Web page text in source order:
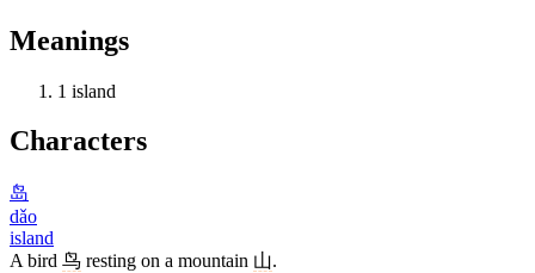
Meanings
1 island
Characters
岛
dǎo
island
A bird 鸟 resting on a mountain 山.